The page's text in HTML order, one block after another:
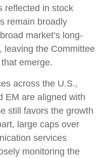
reflected in stock
remain broadly
market’s long-
leaving the Committee
emerge.
across the U.S.,
EM are aligned with
still favors the growth
large caps over
services
monitoring the